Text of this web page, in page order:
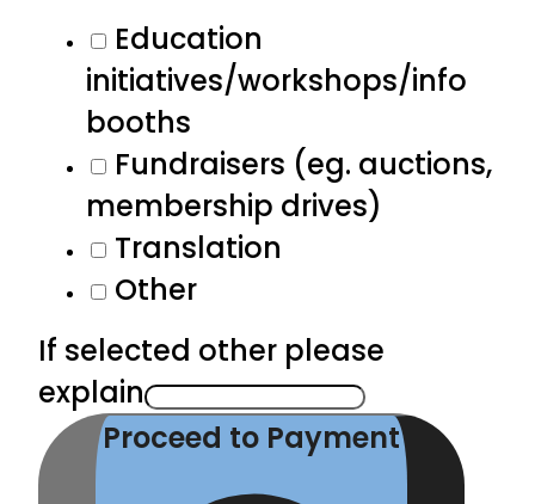
Education
initiatives/workshops/info
booths
Fundraisers (eg. auctions,
membership drives)
Translation
Other
If selected other please
explain
Proceed to Payment